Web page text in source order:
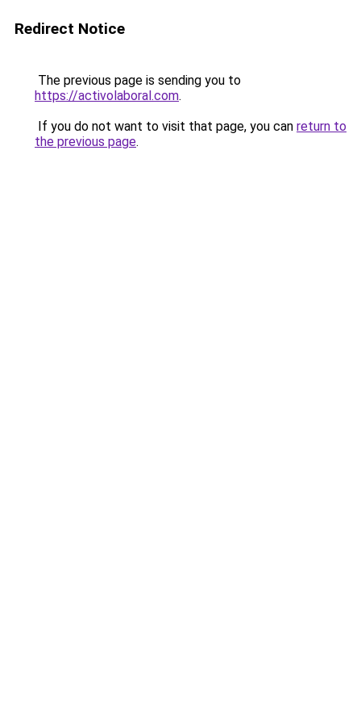
Redirect Notice
The previous page is sending you to
https://activolaboral.com.
If you do not want to visit that page, you can return to
the previous page.